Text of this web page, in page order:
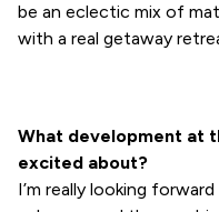
be an eclectic mix of
with a real getaway
What development at
excited about?
I’m really looking